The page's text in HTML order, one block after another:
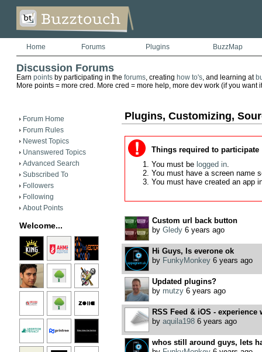
Home Forums Plugins BuzzMap
Discussion Forums
Earn pointsby participating in the forums, creating how to's, and learning at
More points = more cred. More cred = more help, more dev work (if you want
Forum Home
Forum Rules
Newest Topics
Unanswered Topics
Advanced Search
Subscribed To
Followers
Following
About Points
Welcome...
Plugins, Customizing,
Things required to participate
You must be logged in.
You must have a screen name
You must have created an app
Custom url back button
by Gledy6 years ago
Hi Guys, Is everone ok
by FunkyMonkey6 years ago
Updated plugins?
by mutzy6 years ago
RSS Feed & iOS - experience
by aquila1986 years ago
whos still around guys, lets